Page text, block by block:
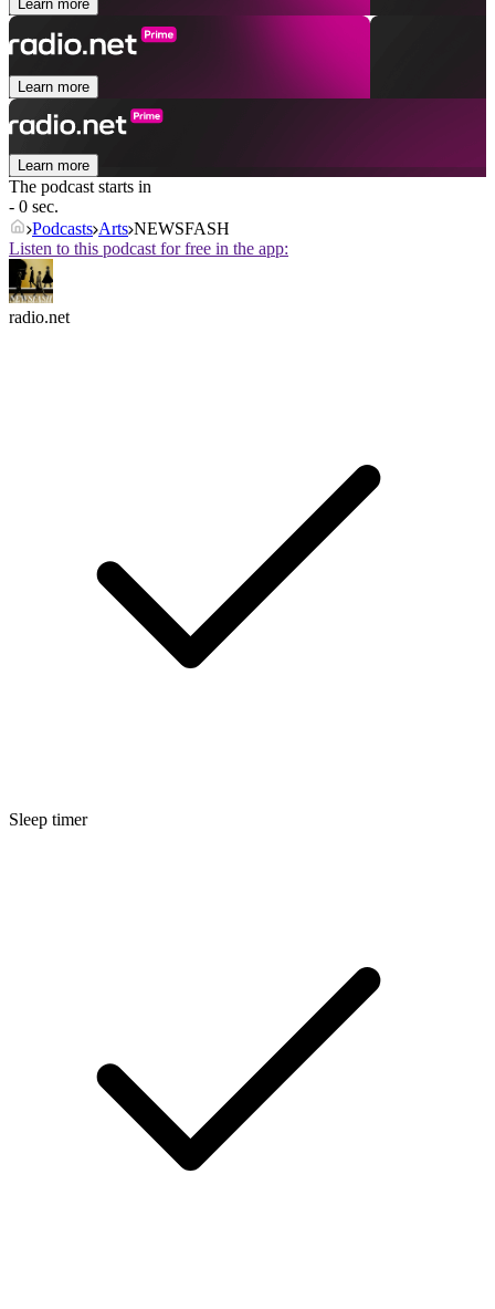
Learn more
Learn more
Learn more
The podcast starts in
- 0 sec.
Podcasts Arts NEWSFASH
Listen to this podcast for free in the app:
radio.net
Sleep timer